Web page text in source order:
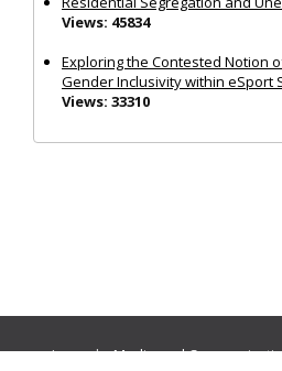
Views: 45834
Exploring the Contested Notion
Gender Inclusivity within eSport
Views: 33310
Journals:Media and